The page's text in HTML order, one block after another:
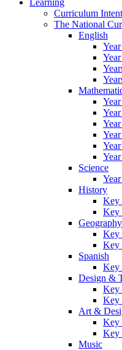
Curriculum Intent
The National
English
Science
History
Key
Key
Geography
Key
Key
Spanish
Key
Design &
Key
Key
Art &
Key
Key
Music